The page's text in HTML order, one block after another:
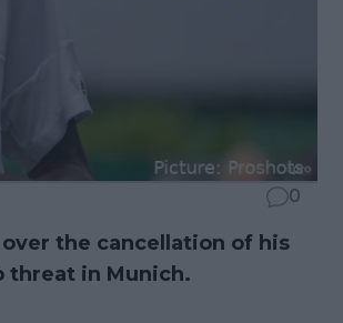
0
the cancellation of his
threat in Munich.